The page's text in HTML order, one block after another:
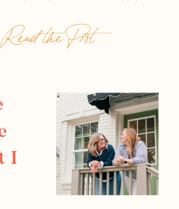
Read the Post
might start to believe
one official shape: more
more screenshots […]
I